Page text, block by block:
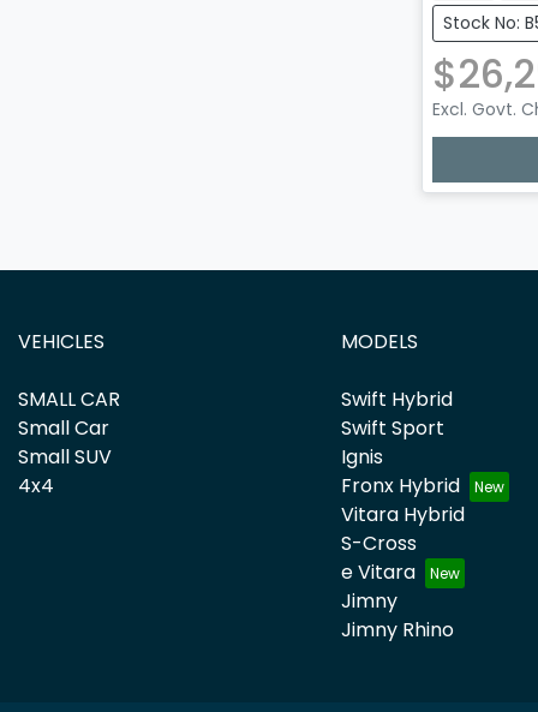
Stock No:
Excl. Govt.
VEHICLES
SMALL CAR
Small Car
Small SUV
4x4
MODELS
Swift Hybrid
Swift Sport
Ignis
Fronx Hybrid
Vitara Hybrid
S-Cross
e Vitara
Jimny
Jimny Rhino